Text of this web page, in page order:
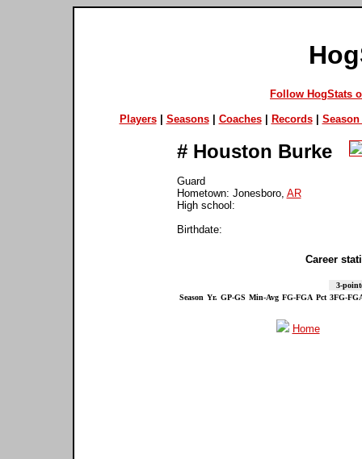
Follow HogStats
Players| Seasons| Coaches| Records| Season
#Houston Burke
Guard
Hometown: Jonesboro, AR
High school:
Birthdate:
Career
3-
Season Yr. GP-GS Min-Avg FG-FGA Pct 3FG-
Home